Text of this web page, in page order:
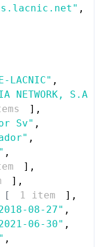
,
LACNIC" ,
NETWORK,
] ,
Sv" ,
,
,
] ,
] ,
[
1 item ] ,
08-27" ,
06-30" ,
,